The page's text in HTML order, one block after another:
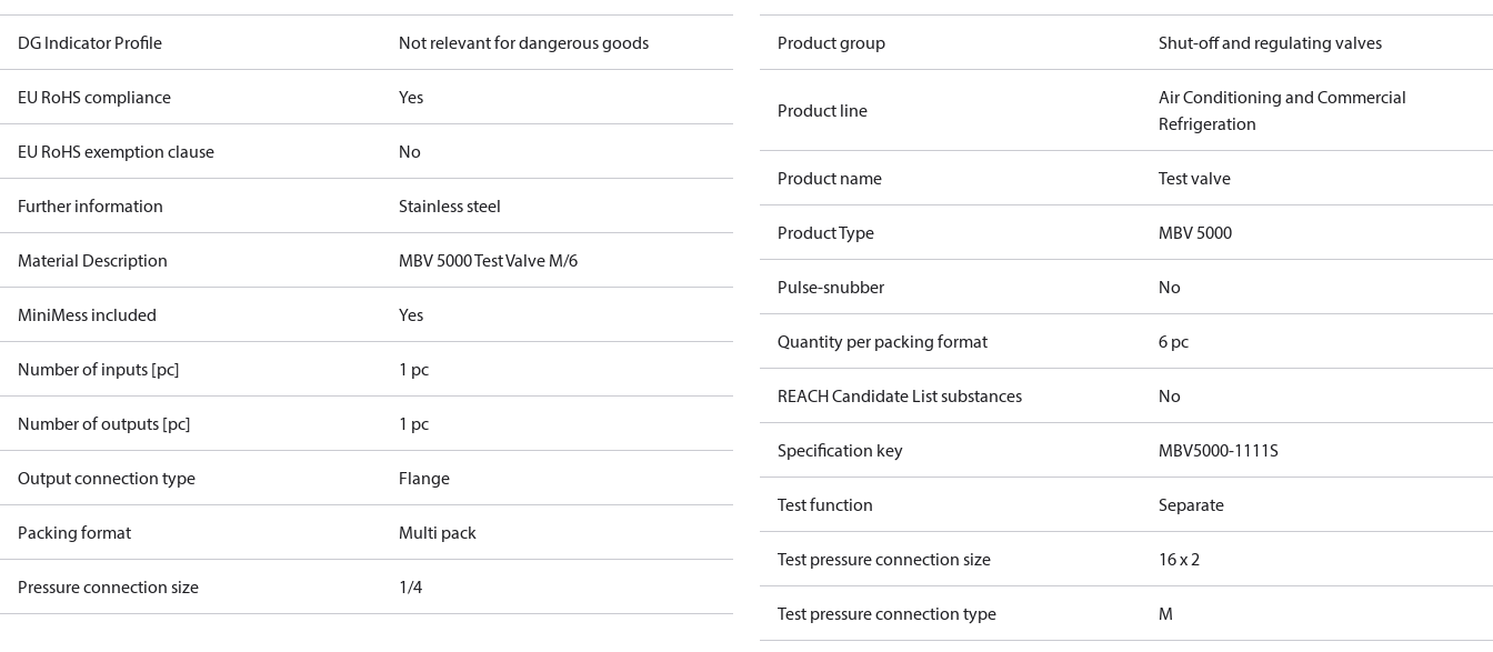
DG Indicator Profile Not relevant for dangerous goods
EU RoHS compliance Yes
EU RoHS exemption clause No
Further information Stainless steel
Material Description MBV 5000 Test Valve M/6
MiniMess included Yes
Number of inputs [pc] 1 pc
Number of outputs [pc] 1 pc
Output connection type Flange
Packing format Multi pack
Pressure connection size 1/4
Product group Shut-off and regulating valves
Product line
Air Conditioning and Commercial
Refrigeration
Product name Test valve
Product Type MBV 5000
Pulse-snubber No
Quantity per packing format 6 pc
REACH Candidate List substances No
Specification key MBV5000-1111S
Test function Separate
Test pressure connection size 16 x 2
Test pressure connection type M